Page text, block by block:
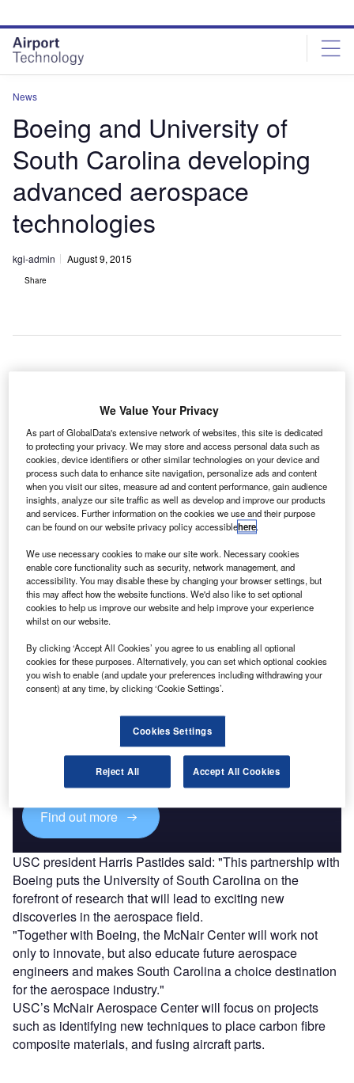
site
menu
page
content
News
Boeing and University of
South Carolina developing
advanced aerospace
technologies
kgi-admin August 9, 2015
Share
University
of South
Carolina (USC)
have partnered
on the
development of
next-generation
aerospace technologies that will be adapted into Boeing
products.
Under the deal, the organisations will work together on up
to two dozen research projects, and Boeing will support
the project with $5m funds.
Discover B2B Marketing That Performs
Combine business intelligence and editorial excellence to
reach engaged professionals across 36 leading media
Find out more
USC president Harris Pastides said: "This partnership with
Boeing puts the University of South Carolina on the
forefront of research that will lead to exciting new
discoveries in the aerospace field.
"Together with Boeing, the McNair Center will work not
only to innovate, but also educate future aerospace
engineers and makes South Carolina a choice destination
for the aerospace industry."
USC’s McNair Aerospace Center will focus on projects
such as identifying new techniques to place carbon fibre
composite materials, and fusing aircraft parts.
We Value Your Privacy
As part of GlobalData's extensive network of websites, this site is dedicated
to protecting your privacy. We may store and access personal data such as
cookies, device identifiers or other similar technologies on your device and
process such data to enhance site navigation, personalize ads and content
when you visit our sites, measure ad and content performance, gain audience
insights, analyze our site traffic as well as develop and improve our products
and services. Further information on the cookies we use and their purpose
can be found on our website privacy policy accessiblehere.
We use necessary cookies to make our site work. Necessary cookies
enable core functionality such as security, network management, and
accessibility. You may disable these by changing your browser settings, but
this may affect how the website functions. We'd also like to set optional
cookies to help us improve our website and help improve your experience
whilst on our website.
By clicking ‘Accept All Cookies’ you agree to us enabling all optional
cookies for these purposes. Alternatively, you can set which optional cookies
you wish to enable (and update your preferences including withdrawing your
consent) at any time, by clicking ‘Cookie Settings’.
Cookies Settings
Reject All Accept All Cookies